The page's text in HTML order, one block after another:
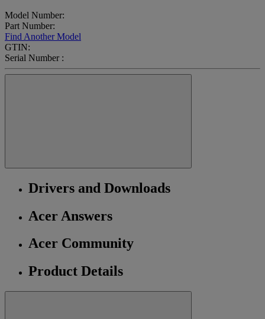
Model Number:
Part Number:
Find Another Model
GTIN:
Serial Number :
Drivers and Downloads
Acer Answers
Acer Community
Product Details